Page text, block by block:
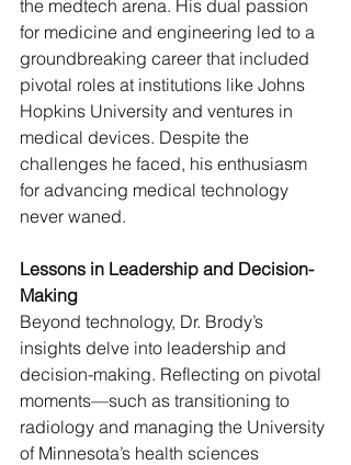
the medtech arena. His dual passion
for medicine and engineering led to a
groundbreaking career that included
pivotal roles at institutions like Johns
Hopkins University and ventures in
medical devices. Despite the
challenges he faced, his enthusiasm
for advancing medical technology
never waned.
Lessons in Leadership and Decision-
Making
Beyond technology, Dr. Brody’s
insights delve into leadership and
decision-making. Reflecting on pivotal
moments—such as transitioning to
radiology and managing the University
of Minnesota’s health sciences